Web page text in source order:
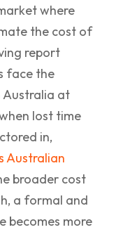
where
the cost of
report
face the
Australia at
lost time
in,
Australian
broader cost
a formal and
becomes more